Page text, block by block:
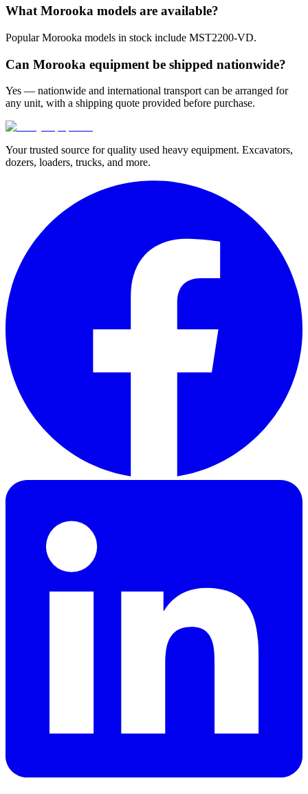
What Morooka models are available?
Popular Morooka models in stock include MST2200-VD.
Can Morooka equipment be shipped nationwide?
Yes — nationwide and international transport can be arranged for
any unit, with a shipping quote provided before purchase.
Your trusted source for quality used heavy equipment. Excavators,
dozers, loaders, trucks, and more.